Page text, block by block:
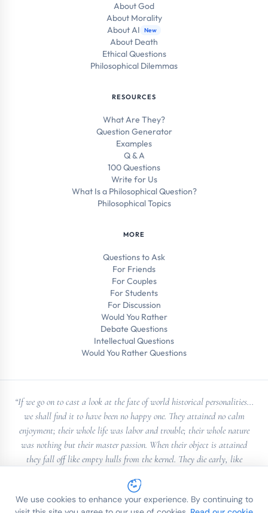
About God
About Morality
About AI
New
About Death
Ethical Questions
Philosophical Dilemmas
RESOURCES
What Are They?
Question Generator
Examples
Q & A
100 Questions
Write for Us
What Is a Philosophical Question?
Philosophical Topics
MORE
Questions to Ask
For Friends
For Couples
For Students
For Discussion
Would You Rather
Debate Questions
Intellectual Questions
Would You Rather Questions
“If we go on to cast a look at the fate of world historical personalities...
we shall find it to have been no happy one. They attained no calm
enjoyment; their whole life was labor and trouble; their whole nature
was nothing but their master passion. When their object is attained
they fall off like empty hulls from the kernel. They die early, like
like Napoleon”
— Georg Wilhelm Friedrich Hegel
We use cookies to enhance your experience. By continuing to